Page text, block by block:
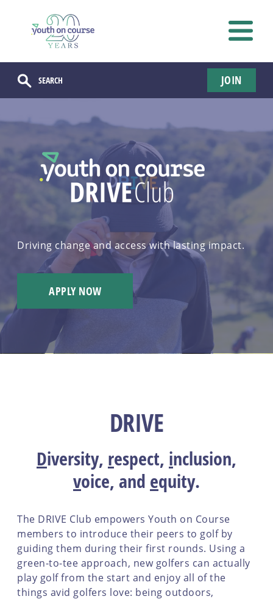
JOIN
Driving change and access with lasting impact.
APPLY NOW
DRIVE
Diversity, respect, inclusion,
voice, and equity.
The DRIVE Club empowers Youth on Course
members to introduce their peers to golf by
guiding them during their first rounds. Using a
green-to-tee approach, new golfers can actually
play golf from the start and enjoy all of the
things avid golfers love: being outdoors,